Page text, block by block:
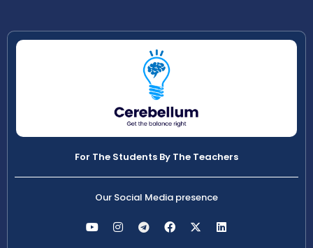
For The Students By The Teachers
Our Social Media presence